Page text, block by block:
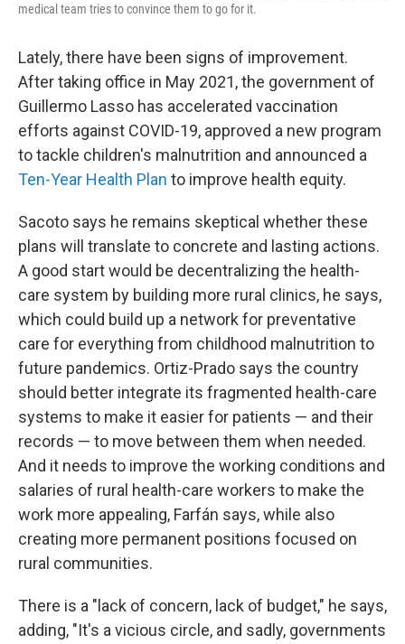
medical team tries to convince them to go for it.
Lately, there have been signs of improvement.
After taking office in May 2021, the government of
Guillermo Lasso has accelerated vaccination
efforts against COVID-19, approved a new program
to tackle children's malnutrition and announced a
Ten-Year Health Plan to improve health equity.
Sacoto says he remains skeptical whether these
plans will translate to concrete and lasting actions.
A good start would be decentralizing the health-
care system by building more rural clinics, he says,
which could build up a network for preventative
care for everything from childhood malnutrition to
future pandemics. Ortiz-Prado says the country
should better integrate its fragmented health-care
systems to make it easier for patients — and their
records — to move between them when needed.
And it needs to improve the working conditions and
salaries of rural health-care workers to make the
work more appealing, Farfán says, while also
creating more permanent positions focused on
rural communities.
There is a "lack of concern, lack of budget," he says,
adding, "It's a vicious circle, and sadly, governments